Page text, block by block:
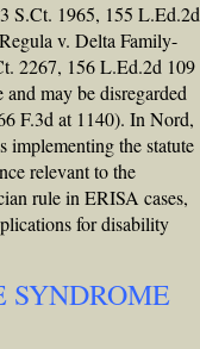
S.Ct. 1965, 155 L.Ed.2d
v. Delta Family-
2267, 156 L.Ed.2d 109
may be disregarded
F.3d at 1140). In Nord,
implementing the statute
relevant to the
rule in ERISA cases,
for disability
SYNDROME